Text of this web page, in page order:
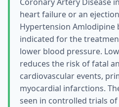
heart failure or an
Hypertension Amlodipine
indicated for the
lower blood pressure.
reduces the risk of fatal
cardiovascular events,
myocardial infarctions.
seen in controlled trials